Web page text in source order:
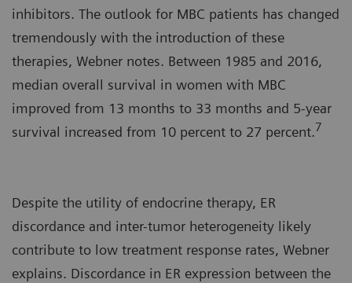
inhibitors. The outlook for MBC patients has changed
tremendously with the introduction of these
therapies, Webner notes. Between 1985 and 2016,
median overall survival in women with MBC
improved from 13 months to 33 months and 5-year
survival increased from 10 percent to 27 percent.7
Despite the utility of endocrine therapy, ER
discordance and inter-tumor heterogeneity likely
contribute to low treatment response rates, Webner
explains. Discordance in ER expression between the